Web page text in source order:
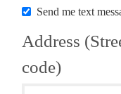
Send me text
Address
code)